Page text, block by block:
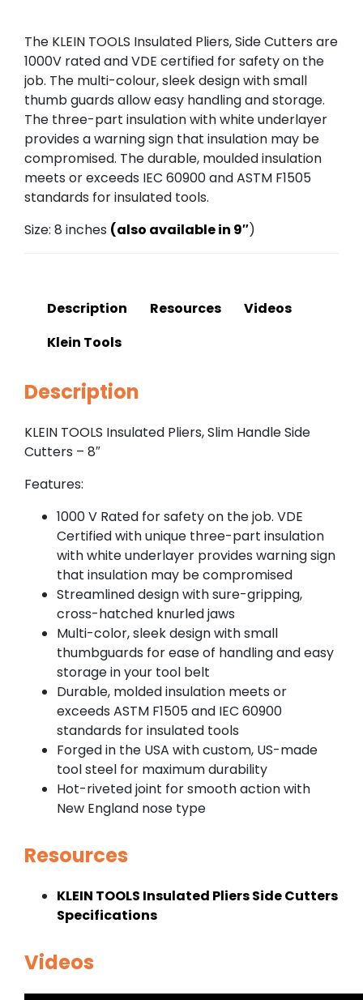
The KLEIN TOOLS Insulated Pliers, Side Cutters are
1000V rated and VDE certified for safety on the
job. The multi-colour, sleek design with small
thumb guards allow easy handling and storage.
The three-part insulation with white underlayer
provides a warning sign that insulation may be
compromised. The durable, moulded insulation
meets or exceeds IEC 60900 and ASTM F1505
standards for insulated tools.
Size: 8 inches (also available in 9″)
Description Resources
Videos
Klein Tools
Description
KLEIN TOOLS Insulated Pliers, Slim Handle Side
Cutters – 8″
Features:
1000 V Rated for safety on the job. VDE
Certified with unique three-part insulation
with white underlayer provides warning sign
that insulation may be compromised
Streamlined design with sure-gripping,
cross-hatched knurled jaws
Multi-color, sleek design with small
thumbguards for ease of handling and easy
storage in your tool belt
Durable, molded insulation meets or
exceeds ASTM F1505 and IEC 60900
standards for insulated tools
Forged in the USA with custom, US-made
tool steel for maximum durability
Hot-riveted joint for smooth action with
New England nose type
Resources
KLEIN TOOLS Insulated Pliers Side Cutters
Specifications
Videos